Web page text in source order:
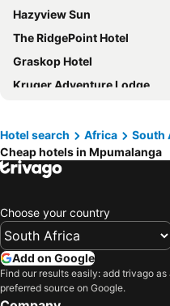
Hazyview Sun
The RidgePoint Hotel
Graskop Hotel
Kruger Adventure Lodge
Mount Sheba
Kruger Park Lodge
Bushbaby Valley Lodge
The Cycad Lodge & Chalets
Nelspruit Lodge
Tropical Paradise Guest House
The Cascades Guest Lodge
Hotel search Africa South
Cheap hotels in Mpumalanga
Choose your country
Add on Google
Find our results easily: add trivago as
preferred source on Google.